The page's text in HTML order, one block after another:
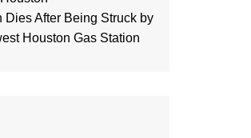
Dies After Being Struck by
Houston Gas Station